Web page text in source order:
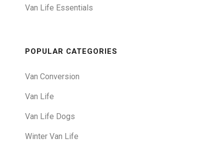
Van Life Essentials
POPULAR CATEGORIES
Van Conversion
Van Life
Van Life Dogs
Winter Van Life